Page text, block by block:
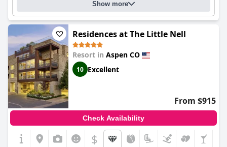
Show more
Residences at The Little Nell
Resort in Aspen CO
10 Excellent
From $915
Check Availability
$